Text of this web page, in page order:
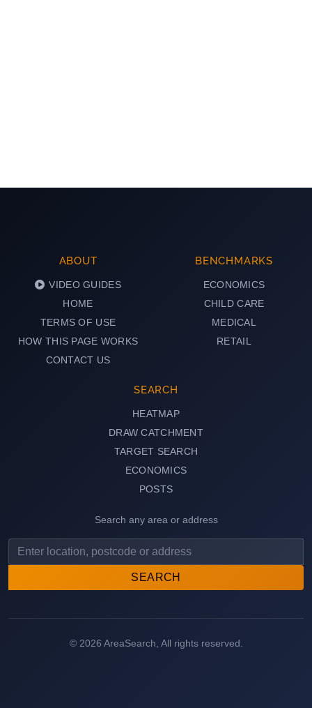
ABOUT
VIDEO GUIDES
HOME
TERMS OF USE
HOW THIS PAGE WORKS
CONTACT US
BENCHMARKS
ECONOMICS
CHILD CARE
MEDICAL
RETAIL
SEARCH
HEATMAP
DRAW CATCHMENT
TARGET SEARCH
ECONOMICS
POSTS
Search any area or address
SEARCH
© 2026 AreaSearch, All rights reserved.